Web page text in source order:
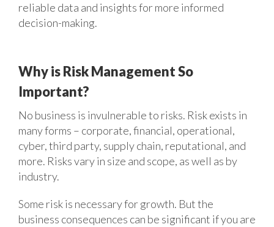
reliable data and insights for more informed
decision-making.
Why is Risk Management So
Important?
No business is invulnerable to risks. Risk exists in
many forms – corporate, financial, operational,
cyber, third party, supply chain, reputational, and
more. Risks vary in size and scope, as well as by
industry.
Some risk is necessary for growth. But the
business consequences can be significant if you are